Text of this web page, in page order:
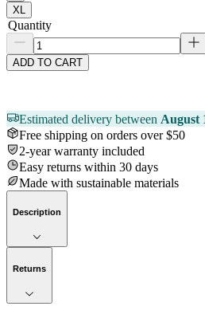
XL
Quantity
ADD TO CART
Estimated delivery between August
Free shipping on orders over $50
2-year warranty included
Easy returns within 30 days
Made with sustainable materials
Description
Returns